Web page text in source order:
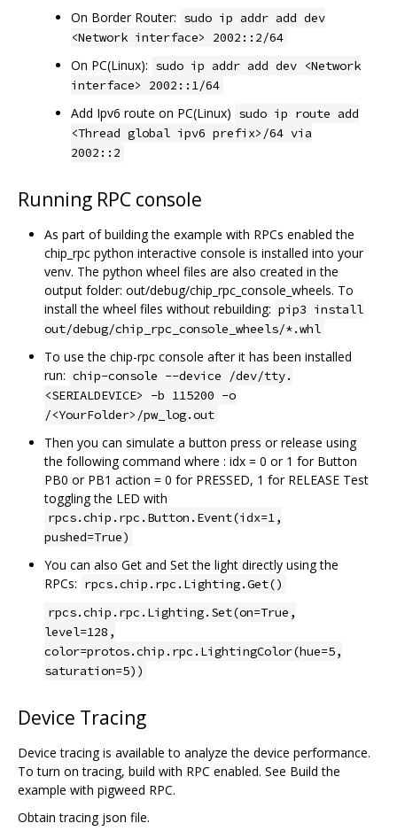
On Border Router: sudo ip addr add dev
<Network interface> 2002::2/64
On PC(Linux): sudo ip addr add dev <Network
interface> 2002::1/64
Add Ipv6 route on PC(Linux) sudo ip route add
<Thread global ipv6 prefix>/64 via
2002::2
Running RPC console
As part of building the example with RPCs enabled the
chip_rpc python interactive console is installed into your
venv. The python wheel files are also created in the
output folder: out/debug/chip_rpc_console_wheels. To
install the wheel files without rebuilding: pip3 install
out/debug/chip_rpc_console_wheels/*.whl
To use the chip-rpc console after it has been installed
run: chip-console --device /dev/tty.
<SERIALDEVICE> -b 115200 -o
/<YourFolder>/pw_log.out
Then you can simulate a button press or release using
the following command where : idx = 0 or 1 for Button
PB0 or PB1 action = 0 for PRESSED, 1 for RELEASE Test
toggling the LED with
rpcs.chip.rpc.Button.Event(idx=1,
pushed=True)
You can also Get and Set the light directly using the
RPCs: rpcs.chip.rpc.Lighting.Get()
rpcs.chip.rpc.Lighting.Set(on=True,
level=128,
color=protos.chip.rpc.LightingColor(hue=5,
saturation=5))
Device Tracing
Device tracing is available to analyze the device performance.
To turn on tracing, build with RPC enabled. See Build the
example with pigweed RPC.
Obtain tracing json file.